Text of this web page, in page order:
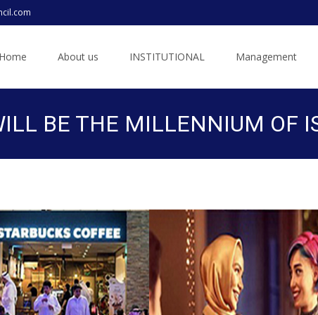
Home About us INSTITUTIONAL Management
BE THE MILLENNIUM OF